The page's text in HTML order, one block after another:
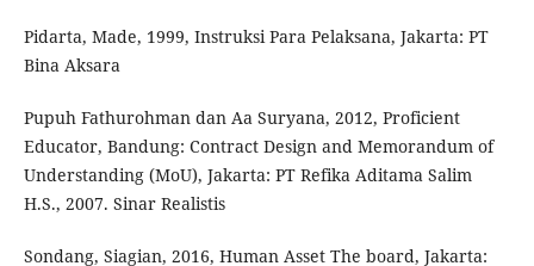
Pidarta, Made, 1999, Instruksi Para Pelaksana, Jakarta: PT
Bina Aksara
Pupuh Fathurohman dan Aa Suryana, 2012, Proficient
Educator, Bandung: Contract Design and Memorandum of
Understanding (MoU), Jakarta: PT Refika Aditama Salim
H.S., 2007. Sinar Realistis
Sondang, Siagian, 2016, Human Asset The board, Jakarta: